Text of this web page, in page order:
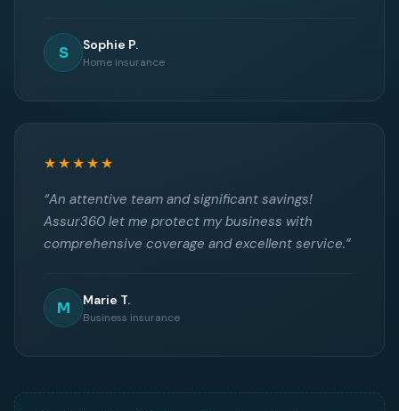
S Sophie P.
Home insurance
★★★★★
“An attentive team and significant savings!
Assur360 let me protect my business with
comprehensive coverage and excellent service.”
M Marie T.
Business insurance